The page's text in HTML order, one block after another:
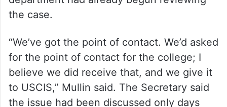
Shaheen asked whether DHS could provide
to enrol F-1 international students in the
new programme. Mullin acknowledged the
urgency of the matter and said the
department had already begun reviewing
the case.